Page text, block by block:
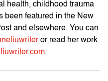
health, childhood trauma
been featured in the New
and elsewhere. You can
or read her work
.